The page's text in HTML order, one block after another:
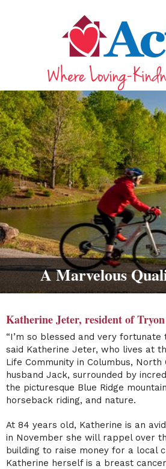
A Marvelous
Katherine Jeter, resident of
“I’m so blessed and very fortunate
said Katherine Jeter, who lives at
Life Community in Columbus,
husband Jack, surrounded by
the picturesque Blue Ridge
horseback riding, and nature.
At 84 years old, Katherine is an
in November she will rappel over
building to raise money for a local
Katherine herself is a breast